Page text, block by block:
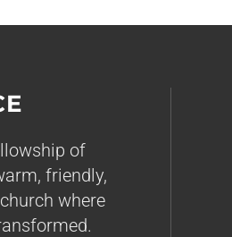
of
friendly,
where